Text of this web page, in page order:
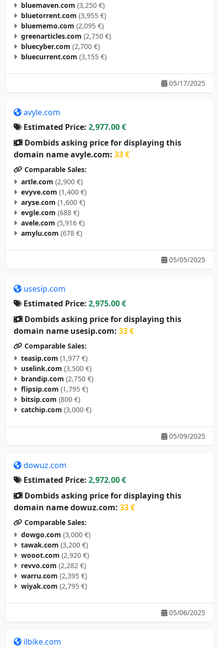
bluemaven.com (3,250 €)
bluetorrent.com (3,955 €)
bluememo.com (2,095 €)
greenarticles.com (2,750 €)
bluecyber.com (2,700 €)
bluecurrent.com (3,155 €)
05/17/2025
avyle.com
Estimated Price: 2,977.00 €
Dombids asking price for displaying this
domain name avyle.com: 33 €
Comparable Sales:
artle.com (2,900 €)
evyve.com (1,400 €)
aryse.com (1,600 €)
evgle.com (688 €)
avele.com (5,916 €)
amylu.com (678 €)
05/05/2025
usesip.com
Estimated Price: 2,975.00 €
Dombids asking price for displaying this
domain name usesip.com: 33 €
Comparable Sales:
teasip.com (1,977 €)
uselink.com (3,500 €)
brandip.com (2,750 €)
flipsip.com (1,795 €)
bitsip.com (800 €)
catchip.com (3,000 €)
05/09/2025
dowuz.com
Estimated Price: 2,972.00 €
Dombids asking price for displaying this
domain name dowuz.com: 33 €
Comparable Sales:
dowgo.com (3,000 €)
tawak.com (3,200 €)
wooot.com (2,920 €)
revvo.com (2,282 €)
warru.com (2,395 €)
wiyak.com (2,795 €)
05/06/2025
ilbike.com